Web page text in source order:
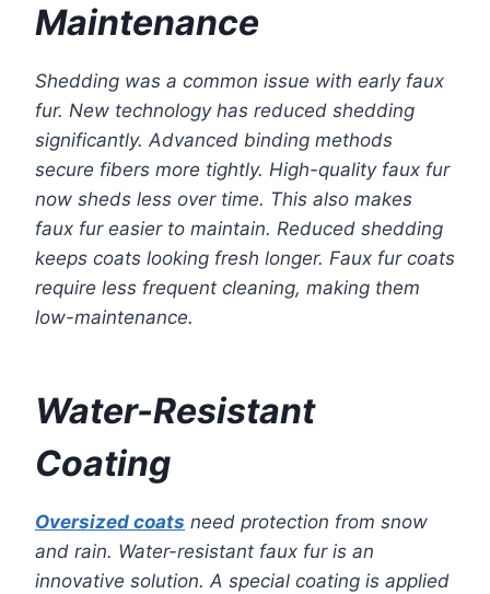
Maintenance
Shedding was a common issue with early faux
fur. New technology has reduced shedding
significantly. Advanced binding methods
secure fibers more tightly. High-quality faux fur
now sheds less over time. This also makes
faux fur easier to maintain. Reduced shedding
keeps coats looking fresh longer. Faux fur coats
require less frequent cleaning, making them
low-maintenance.
Water-Resistant
Coating
Oversized coats need protection from snow
and rain. Water-resistant faux fur is an
innovative solution. A special coating is applied